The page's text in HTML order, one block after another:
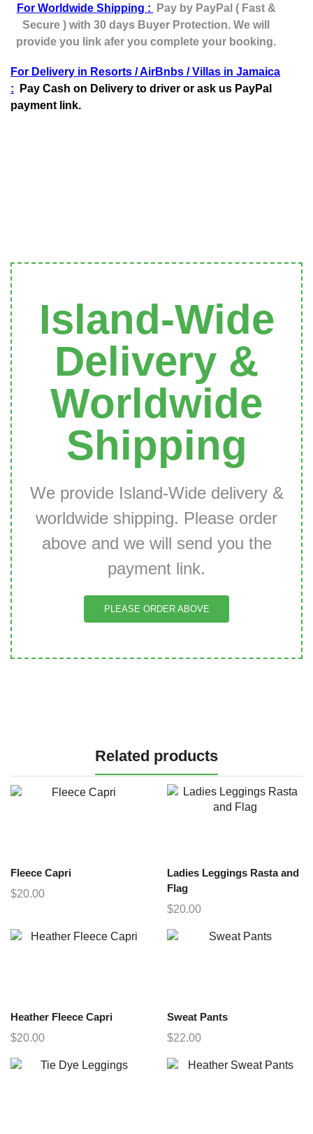
For Worldwide Shipping :
Pay by PayPal ( Fast &
Secure ) with 30 days Buyer Protection. We will
provide you link afer you complete your booking.
For Delivery in Resorts / AirBnbs / Villas in Jamaica
:
Pay Cash on Delivery to driver or ask us PayPal
payment link.
Island-Wide
Delivery &
Worldwide
Shipping
We provide Island-Wide delivery &
worldwide shipping. Please order
above and we will send you the
payment link.
PLEASE ORDER ABOVE
Related products
Fleece Capri
$20.00
Ladies Leggings Rasta and
Flag
$20.00
Heather Fleece Capri
$20.00
Sweat Pants
$22.00